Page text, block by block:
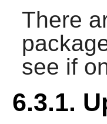
There
see if
6.3.1.